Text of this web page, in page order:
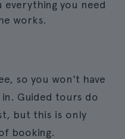
everything you need
works.
so you won't have
Guided tours do
but this is only
booking.